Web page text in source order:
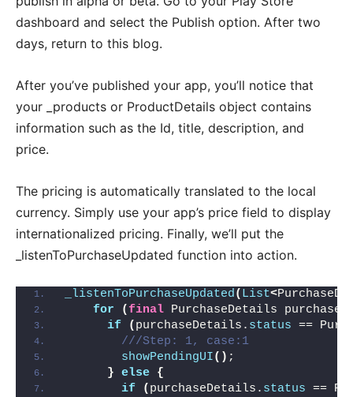
dashboard and select the Publish option. After two
days, return to this blog.
After you’ve published your app, you’ll notice that
your _products or ProductDetails object contains
information such as the Id, title, description, and
price.
The pricing is automatically translated to the local
currency. Simply use your app’s price field to display
internationalized pricing. Finally, we’ll put the
_listenToPurchaseUpdated function into action.
_listenToPurchaseUpdated( List<
for
(final PurchaseDetails
if
( purchaseDetails. status ==
///Step: 1, case:1
showPendingUI() ;
} else {
if
( purchaseDetails. status ==